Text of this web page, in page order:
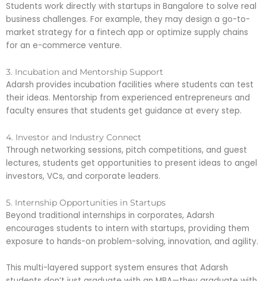
Students work directly with startups in Bangalore to solve real
business challenges. For example, they may design a go-to-
market strategy for a fintech app or optimize supply chains
for an e-commerce venture.
3. Incubation and Mentorship Support
Adarsh provides incubation facilities where students can test
their ideas. Mentorship from experienced entrepreneurs and
faculty ensures that students get guidance at every step.
4. Investor and Industry Connect
Through networking sessions, pitch competitions, and guest
lectures, students get opportunities to present ideas to angel
investors, VCs, and corporate leaders.
5. Internship Opportunities in Startups
Beyond traditional internships in corporates, Adarsh
encourages students to intern with startups, providing them
exposure to hands-on problem-solving, innovation, and agility.
This multi-layered support system ensures that Adarsh